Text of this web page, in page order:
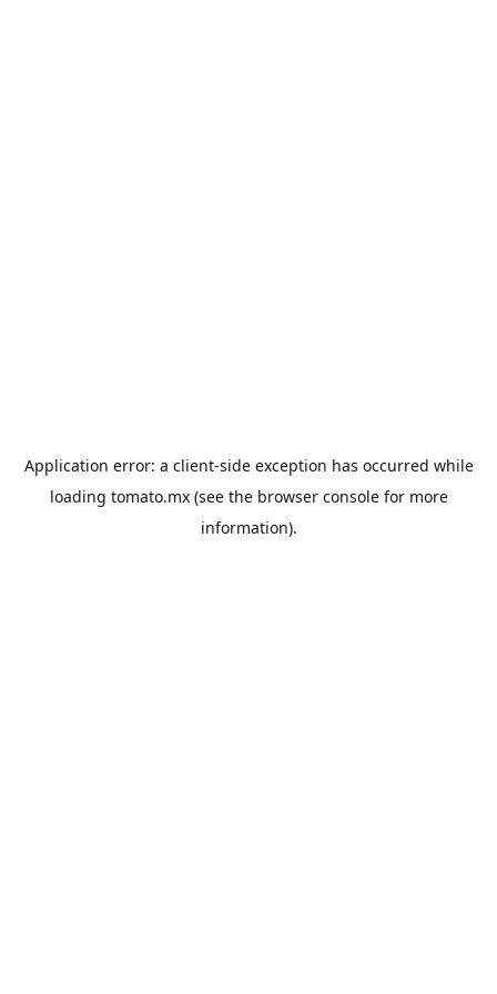
Application error: a client-side exception has occurred while
loading tomato.mx(see the browser consolefor more
information).